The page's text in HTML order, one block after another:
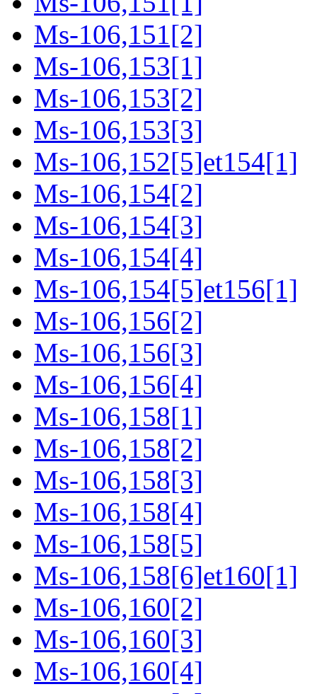
Ms-106,151[2]
Ms-106,153[1]
Ms-106,153[2]
Ms-106,153[3]
Ms-106,152[5]et154[1]
Ms-106,154[2]
Ms-106,154[3]
Ms-106,154[4]
Ms-106,154[5]et156[1]
Ms-106,156[2]
Ms-106,156[3]
Ms-106,156[4]
Ms-106,158[1]
Ms-106,158[2]
Ms-106,158[3]
Ms-106,158[4]
Ms-106,158[5]
Ms-106,158[6]et160[1]
Ms-106,160[2]
Ms-106,160[3]
Ms-106,160[4]